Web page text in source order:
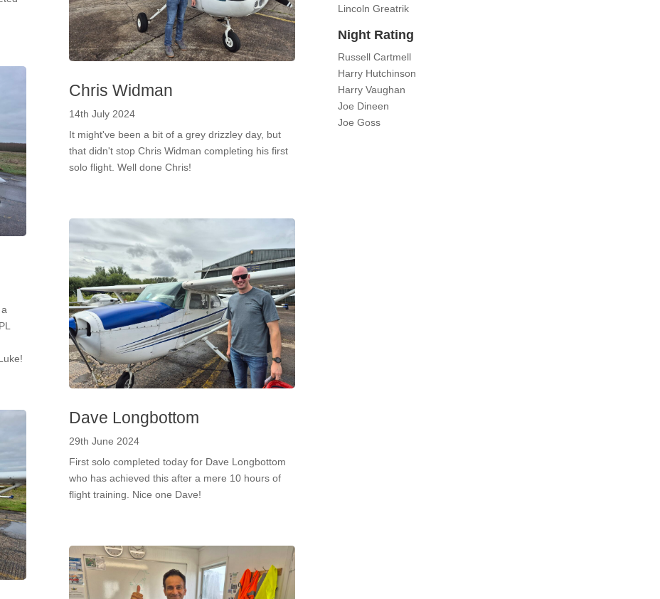
Chris Widman
14th July 2024
It might've been a bit of a grey drizzley day, but
that didn't stop Chris Widman completing his first
solo flight. Well done Chris!
Dave Longbottom
29th June 2024
First solo completed today for Dave Longbottom
who has achieved this after a mere 10 hours of
flight training. Nice one Dave!
Lincoln Greatrik
Night Rating
Russell Cartmell
Harry Hutchinson
Harry Vaughan
Joe Dineen
Joe Goss